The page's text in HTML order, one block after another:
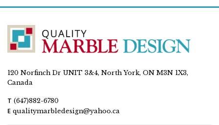
120 Norfinch Dr UNIT 3&4, North York, ON M3N 1X3,
Canada
T (647)882-6780
E qualitymarbledesign@yahoo.ca